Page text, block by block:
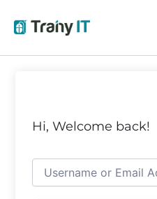
Hi, Welcome back!